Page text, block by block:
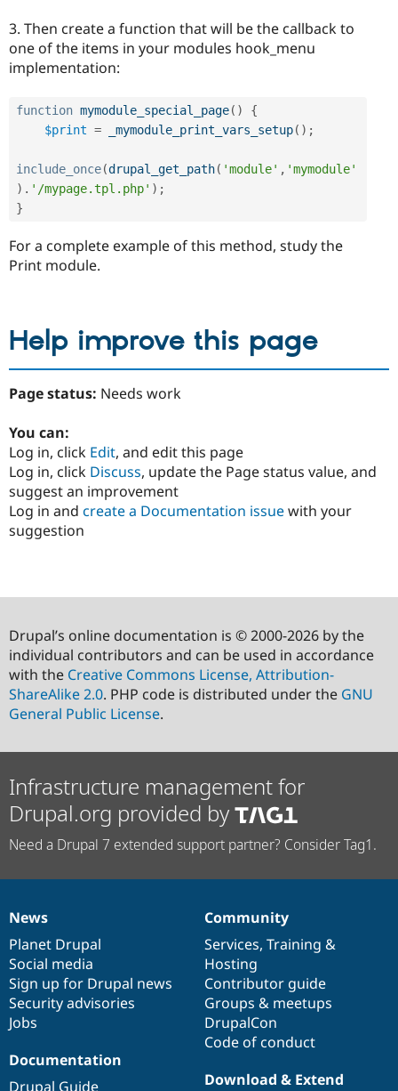
3. Then create a function that will be the callback to
one of the items in your modules hook_menu
implementation:
function mymodule_special_page( )
{
$print = _mymodule_print_vars_setup( ) ;
include_once(drupal_get_path( 'module' , 'mymodule'
) . '/mypage.tpl.php' ) ;
}
For a complete example of this method, study the
Print module.
Help improve this page
Page status: Needs work
You can:
Log in, click Edit, and edit this page
Log in, click Discuss, update the Page status value, and
suggest an improvement
Log in and create a Documentation issuewith your
suggestion
Drupal’s online documentation is © 2000-2026 by the
individual contributors and can be used in accordance
with the Creative Commons License, Attribution-
ShareAlike 2.0. PHP code is distributed under the GNU
General Public License.
Infrastructure management for
Drupal.org provided by
Need a Drupal 7 extended support partner? Consider Tag1.
News
items
News
Planet Drupal
Social media
Sign up for Drupal news
Security advisories
Jobs
Our
community
Community
Services, Training &
Hosting
Contributor guide
Groups & meetups
DrupalCon
Code of conduct
Documentation
Documentation
Drupal Guide
Drupal
code
base
Download & Extend
Governance
of
community